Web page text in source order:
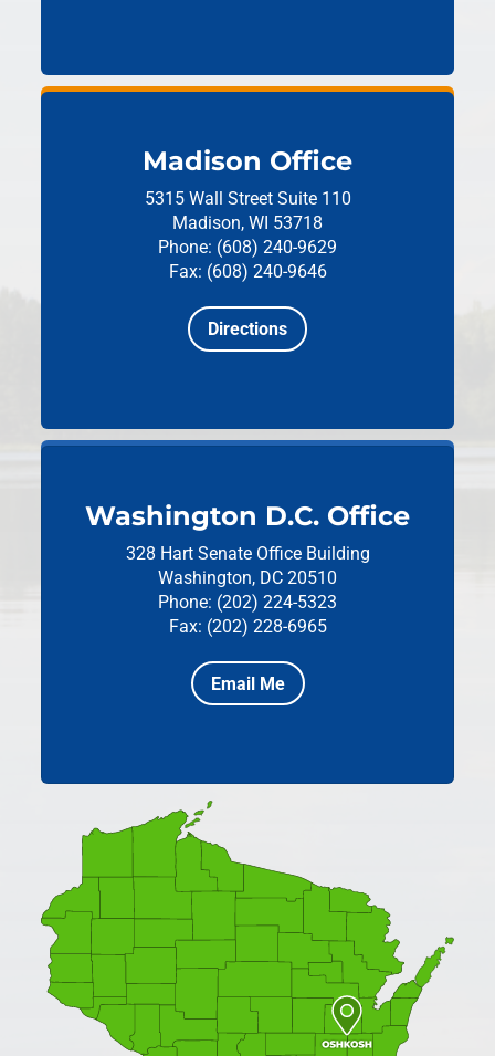
Madison Office
5315 Wall Street Suite 110
Madison, WI 53718
Phone: (608) 240-9629
Fax: (608) 240-9646
Directions
Washington D.C. Office
328 Hart Senate Office Building
Washington, DC 20510
Phone: (202) 224-5323
Fax: (202) 228-6965
Email Me